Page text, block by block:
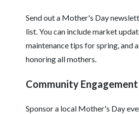
Send out a Mother's Day
list. You can include market
maintenance tips for spring, and
honoring all mothers.
Community Engagement
Sponsor a local Mother's Day